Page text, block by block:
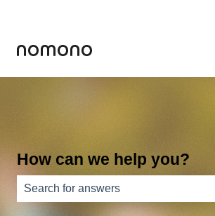
How can we help you?
There are no suggestions because